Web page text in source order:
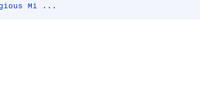
Mi ...